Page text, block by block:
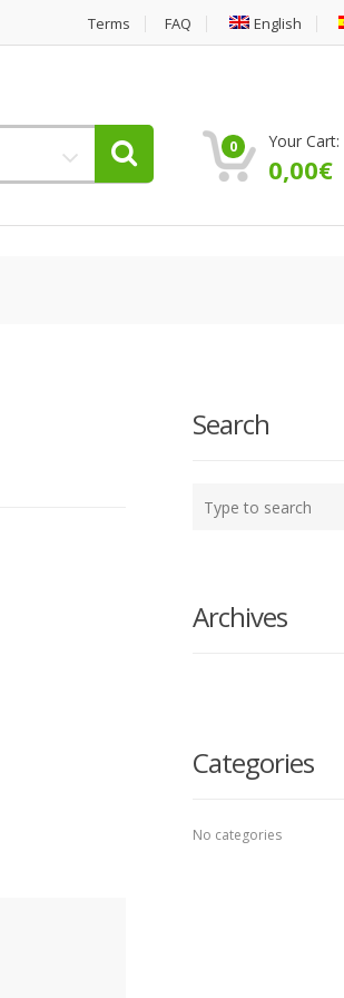
Terms FAQ English
0 Your Cart:
0,00€
Search
your
Archives
Categories
No categories